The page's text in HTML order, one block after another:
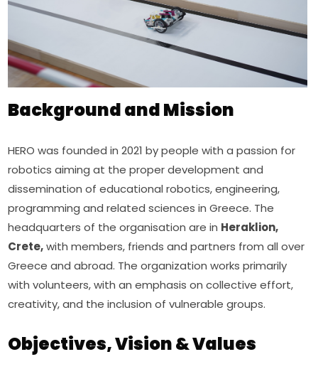
Background and Mission
HERO was founded in 2021 by people with a passion for
robotics aiming at the proper development and
dissemination of educational robotics, engineering,
programming and related sciences in Greece. The
headquarters of the organisation are in Heraklion,
Crete, with members, friends and partners from all over
Greece and abroad. The organization works primarily
with volunteers, with an emphasis on collective effort,
creativity, and the inclusion of vulnerable groups.
Objectives, Vision & Values